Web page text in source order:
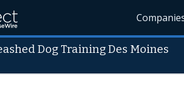
Dog Training Des Moines